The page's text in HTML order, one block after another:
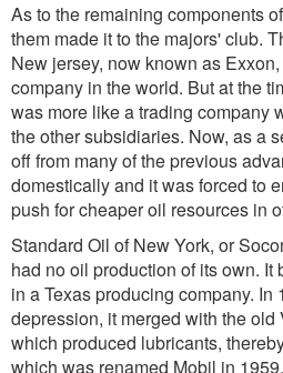
As to the remaining components
them made it to the majors' club.
New jersey, now known as
company in the world. But at the
was more like a trading company
the other subsidiaries. Now, as a
off from many of the previous
domestically and it was forced to
push for cheaper oil resources in
Standard Oil of New York, or
had no oil production of its own.
in a Texas producing company. In
depression, it merged with the
which produced lubricants,
which was renamed Mobil in